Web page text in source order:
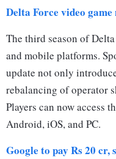
Delta Force video
The third season of
and mobile platforms.
update not only
rebalancing of operator
Players can now access
Android, iOS, and PC.
Google to pay Rs 20